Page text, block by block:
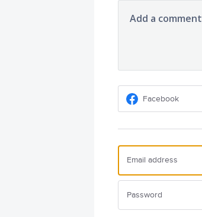
Add a
Facebook